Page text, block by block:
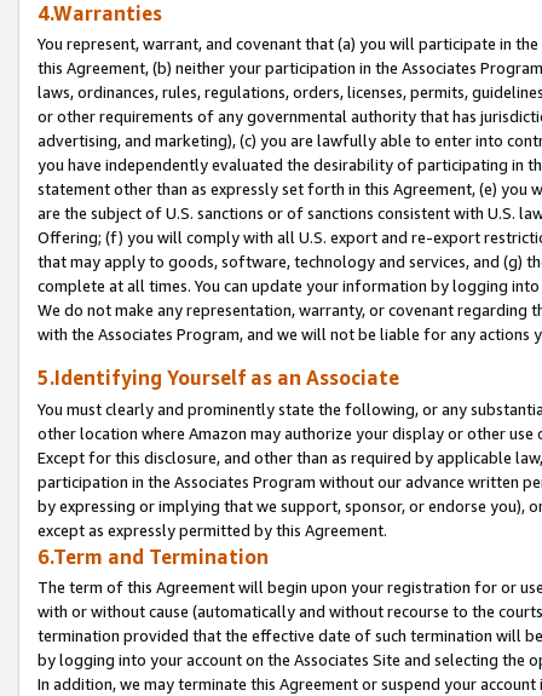
4.Warranties
You represent, warrant, and covenant that (a) you will participate in
this Agreement, (b) neither your participation in the Associates
laws, ordinances, rules, regulations, orders, licenses, permits,
or other requirements of any governmental authority that has
advertising, and marketing), (c) you are lawfully able to enter into
you have independently evaluated the desirability of participating in
statement other than as expressly set forth in this Agreement, (e)
are the subject of U.S. sanctions or of sanctions consistent with U.S.
Offering; (f) you will comply with all U.S. export and re-export
that may apply to goods, software, technology and services, and (g)
complete at all times. You can update your information by logging
We do not make any representation, warranty, or covenant regarding
with the Associates Program, and we will not be liable for any actions
5.Identifying Yourself as an Associate
You must clearly and prominently state the following, or any
other location where Amazon may authorize your display or other
Except for this disclosure, and other than as required by applicable
participation in the Associates Program without our advance written
by expressing or implying that we support, sponsor, or endorse you),
except as expressly permitted by this Agreement.
6.Term and Termination
The term of this Agreement will begin upon your registration for or
with or without cause (automatically and without recourse to the
termination provided that the effective date of such termination will
by logging into your account on the Associates Site and selecting the
In addition, we may terminate this Agreement or suspend your